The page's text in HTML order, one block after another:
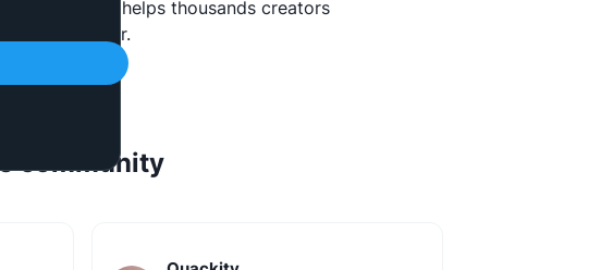
which helps thousands creators
faster.
community